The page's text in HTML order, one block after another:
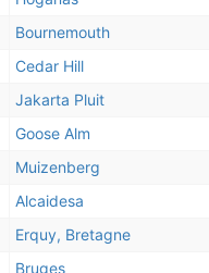
Bournemouth
Cedar Hill
Jakarta Pluit
Goose Alm
Muizenberg
Alcaidesa
Erquy, Bretagne
Bruges